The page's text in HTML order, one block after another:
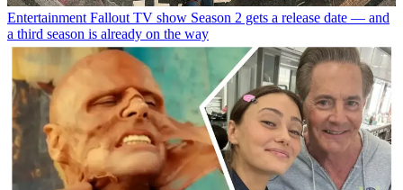
Entertainment Fallout TV show Season 2 gets a release date — and
a third season is already on the way